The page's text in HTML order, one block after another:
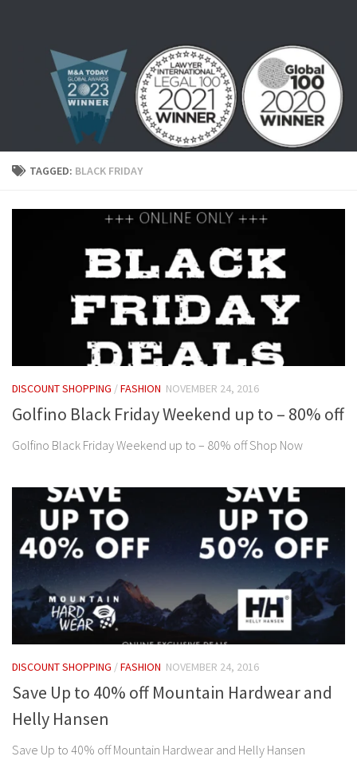
TAGGED: BLACK FRIDAY
DISCOUNT SHOPPING /FASHION NOVEMBER 24, 2016
Golfino Black Friday Weekend up to – 80% off
Golfino Black Friday Weekend up to – 80% off Shop Now
DISCOUNT SHOPPING /FASHION NOVEMBER 24, 2016
Save Up to 40% off Mountain Hardwear and
Helly Hansen
Save Up to 40% off Mountain Hardwear and Helly Hansen